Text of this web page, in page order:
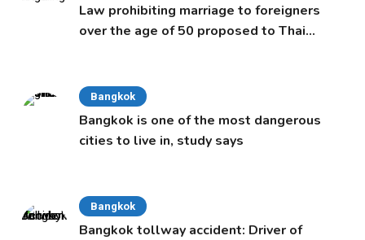
Law prohibiting marriage to foreigners
over the age of 50 proposed to Thai
Bangkok
Bangkok is one of the most dangerous
cities to live in, study says
Bangkok
Bangkok tollway accident: Driver of